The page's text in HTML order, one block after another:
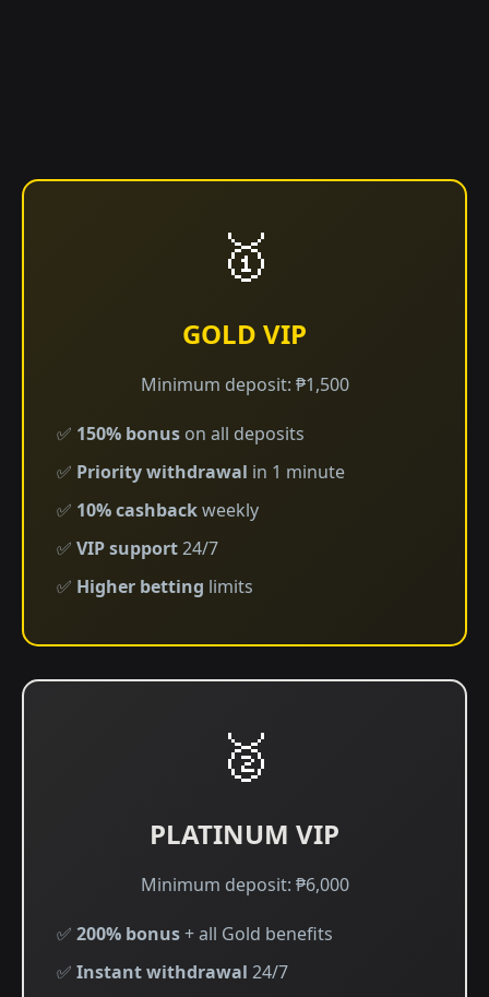
🥇
GOLD VIP
Minimum deposit: ₱1,500
✅ 150% bonus on all deposits
✅ Priority withdrawal in 1 minute
✅ 10% cashbackweekly
✅ VIP support24/7
✅ Higher betting limits
🥈
PLATINUM VIP
Minimum deposit: ₱6,000
✅ 200% bonus+ all Gold benefits
✅ Instant withdrawal 24/7